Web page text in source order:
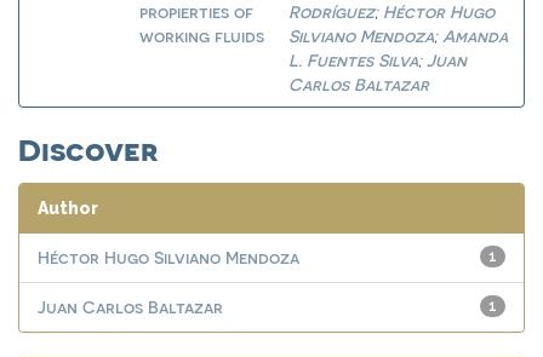
propierties of
working fluids
Rodríguez; Héctor Hugo
Silviano Mendoza; Amanda
L. Fuentes Silva;Juan
Carlos Baltazar
Discover
Author
1
Héctor Hugo Silviano Mendoza
1
Juan Carlos Baltazar